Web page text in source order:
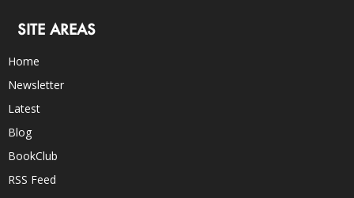
SITE AREAS
Home
Newsletter
Latest
Blog
BookClub
RSS Feed